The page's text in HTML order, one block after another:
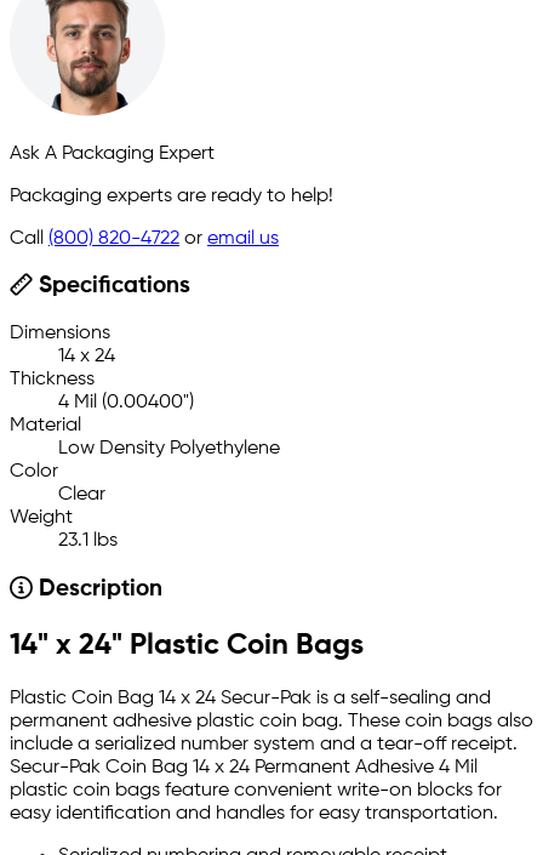
Ask A Packaging Expert
Packaging experts are ready to help!
Call (800) 820-4722 or email us
Specifications
Dimensions
14 x 24
Thickness
4 Mil (0.00400")
Material
Low Density Polyethylene
Color
Clear
Weight
23.1 lbs
Description
14" x 24" Plastic Coin Bags
Plastic Coin Bag 14 x 24 Secur-Pak is a self-sealing and
permanent adhesive plastic coin bag. These coin bags also
include a serialized number system and a tear-off receipt.
Secur-Pak Coin Bag 14 x 24 Permanent Adhesive 4 Mil
plastic coin bags feature convenient write-on blocks for
easy identification and handles for easy transportation.